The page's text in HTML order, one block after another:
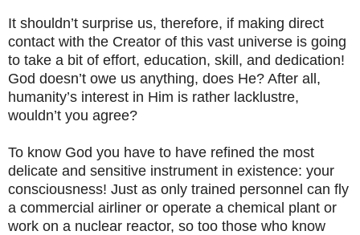
It shouldn’t surprise us, therefore, if making direct
contact with the Creator of this vast universe is going
to take a bit of effort, education, skill, and dedication!
God doesn’t owe us anything, does He? After all,
humanity’s interest in Him is rather lacklustre,
wouldn’t you agree?
To know God you have to have refined the most
delicate and sensitive instrument in existence: your
consciousness! Just as only trained personnel can fly
a commercial airliner or operate a chemical plant or
work on a nuclear reactor, so too those who know